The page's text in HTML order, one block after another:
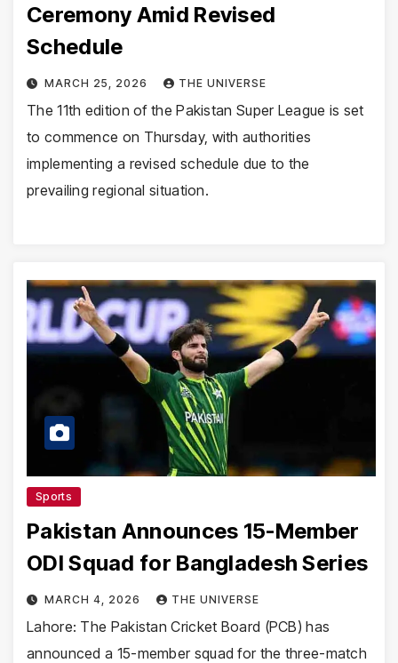
Ceremony Amid Revised
Schedule
MARCH 25, 2026 THE UNIVERSE
The 11th edition of the Pakistan Super League is set
to commence on Thursday, with authorities
implementing a revised schedule due to the
prevailing regional situation.
Sports
Pakistan Announces 15-Member
ODI Squad for Bangladesh Series
MARCH 4, 2026 THE UNIVERSE
Lahore: The Pakistan Cricket Board (PCB) has
announced a 15-member squad for the three-match